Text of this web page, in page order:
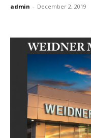
admin - December 2, 2019